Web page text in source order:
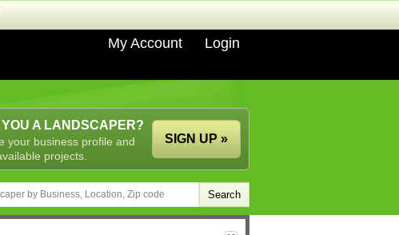
My Account Login
A LANDSCAPER?
your business profile and
projects.
SIGN UP »